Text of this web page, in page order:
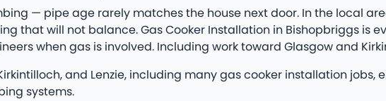
— pipe age rarely matches the house next door. In the local
that will not balance. Gas Cooker Installation in Bishopbriggs is
when gas is involved. Including work toward Glasgow and
and Lenzie, including many gas cooker installation jobs,
systems.